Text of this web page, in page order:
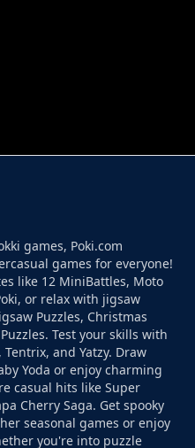
games, Poki.com
games for everyone!
like 12 MiniBattles, Moto
or relax with jigsaw
Puzzles, Christmas
Test your skills with
and Yatzy. Draw
Yoda or enjoy charming
casual hits like Super
Cherry Saga. Get spooky
seasonal games or enjoy
you're into puzzle